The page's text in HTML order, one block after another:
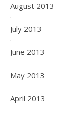
August 2013
July 2013
June 2013
May 2013
April 2013